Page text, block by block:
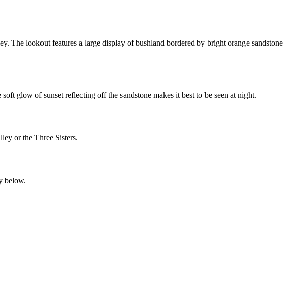
The lookout features a large display of bushland bordered by bright orange sandstone
soft glow ofsunset reflecting off the sandstone makes it best to be seen at night.
or the Three Sisters.
below.